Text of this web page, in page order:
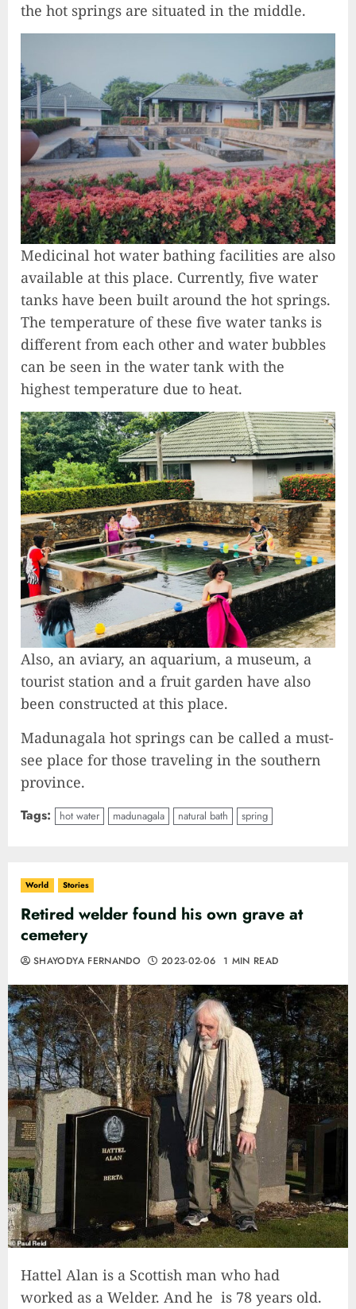
the hot springs are situated in the middle.
Medicinal hot water bathing facilities are also
available at this place. Currently, five water
tanks have been built around the hot springs.
The temperature of these five water tanks is
different from each other and water bubbles
can be seen in the water tank with the
highest temperature due to heat.
Also, an aviary, an aquarium, a museum, a
tourist station and a fruit garden have also
been constructed at this place.
Madunagala hot springs can be called a must-
see place for those traveling in the southern
province.
Tags: hot water madunagala natural bath spring
World Stories
Retired welder found his own grave at
cemetery
SHAYODYA FERNANDO 2023-02-06 1 MIN READ
Hattel Alan is a Scottish man who had
worked as a Welder. And he is 78 years old.